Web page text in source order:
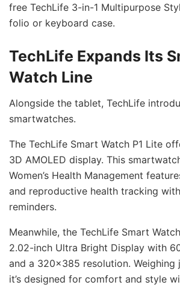
free TechLife 3-in-1 Multipurpose
folio or keyboard case.
TechLife Expands Its
Watch Line
Alongside the tablet, TechLife
smartwatches.
The TechLife Smart Watch P1 Lite
3D AMOLED display. This
Women’s Health Management
and reproductive health tracking
reminders.
Meanwhile, the TechLife Smart
2.02-inch Ultra Bright Display with
and a 320×385 resolution. Weighing
it’s designed for comfort and style